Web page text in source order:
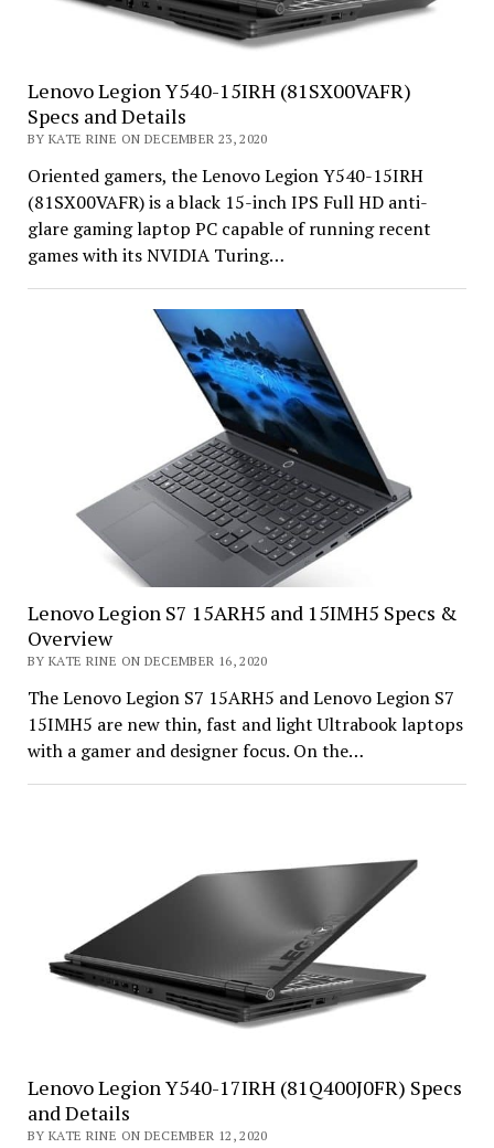
Lenovo Legion Y540-15IRH (81SX00VAFR)
Specs and Details
BY KATE RINE ON DECEMBER 23, 2020
Oriented gamers, the Lenovo Legion Y540-15IRH
(81SX00VAFR) is a black 15-inch IPS Full HD anti-
glare gaming laptop PC capable of running recent
games with its NVIDIA Turing…
Lenovo Legion S7 15ARH5 and 15IMH5 Specs &
Overview
BY KATE RINE ON DECEMBER 16, 2020
The Lenovo Legion S7 15ARH5 and Lenovo Legion S7
15IMH5 are new thin, fast and light Ultrabook laptops
with a gamer and designer focus. On the…
Lenovo Legion Y540-17IRH (81Q400J0FR) Specs
and Details
BY KATE RINE ON DECEMBER 12, 2020